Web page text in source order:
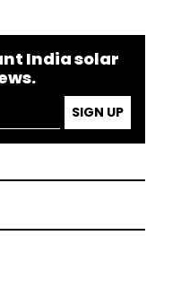
India solar
SIGN UP